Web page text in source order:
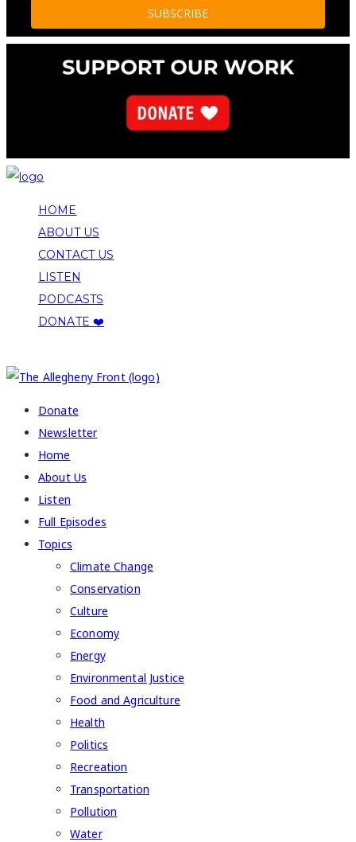
HOME
ABOUT US
CONTACT US
LISTEN
PODCASTS
DONATE ❤️
Donate
Newsletter
Home
About Us
Listen
Full Episodes
Topics
Climate Change
Conservation
Culture
Economy
Energy
Environmental Justice
Food and Agriculture
Health
Politics
Recreation
Transportation
Pollution
Water